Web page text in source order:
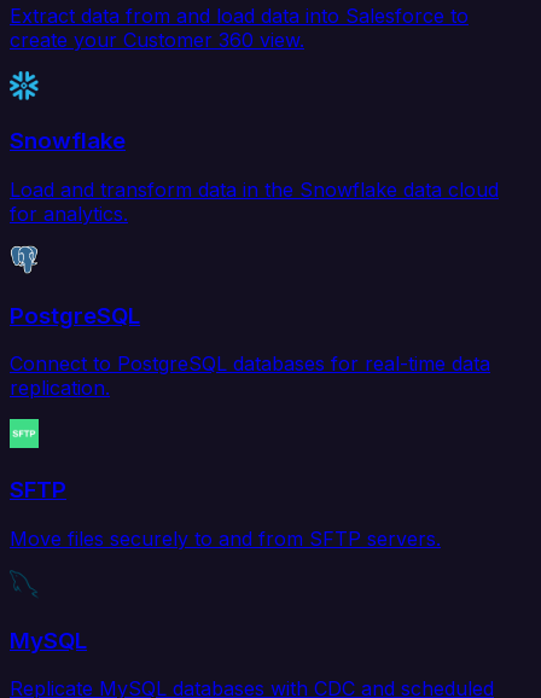
Extract data from and load data into Salesforce to
create your Customer 360 view.
Snowflake
Load and transform data in the Snowflake data cloud
for analytics.
PostgreSQL
Connect to PostgreSQL databases for real-time data
replication.
SFTP
Move files securely to and from SFTP servers.
MySQL
Replicate MySQL databases with CDC and scheduled